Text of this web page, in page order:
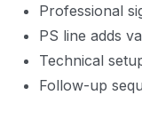
Professional
PS line adds
Technical
Follow-up